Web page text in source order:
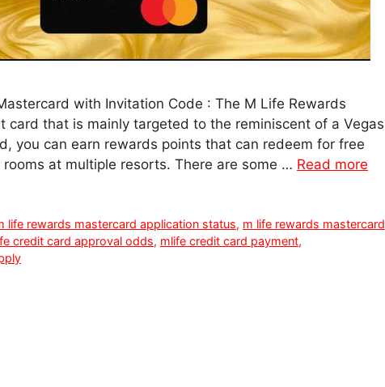
with Invitation Code : The M Life Rewards
card that is mainly targeted to the reminiscent of a Vegas
you can earn rewards points that can redeem for free
at multiple resorts. There are some … Read more
life rewards mastercard application status, m life rewards mastercard
credit card approval odds, mlife credit card payment,